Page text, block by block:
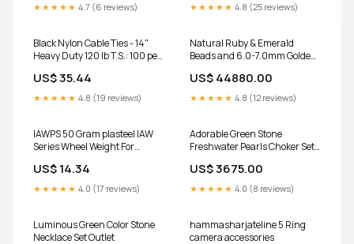
★★★★★ 4.7 (6 reviews) ★★★★★ 4.8 (25 reviews)
Black Nylon Cable Ties - 14"
Heavy Duty 120 lb T.S.: 100 per
US$ 35.44
★★★★★ 4.8 (19 reviews)
Natural Ruby & Emerald
Beads and 6.0-7.0mm Golden
Necklace Set - A Quality Outlet
US$ 44880.00
★★★★★ 4.8 (12 reviews)
IAWPS 50 Gram plasteel IAW
Series Wheel Weight For
US$ 14.34
★★★★★ 4.0 (17 reviews)
Adorable Green Stone
Freshwater Pearls Choker Set
US$ 3675.00
★★★★★ 4.0 (8 reviews)
Luminous Green Color Stone
Necklace Set Outlet
hammasharjateline 5 Ring
camera accessories